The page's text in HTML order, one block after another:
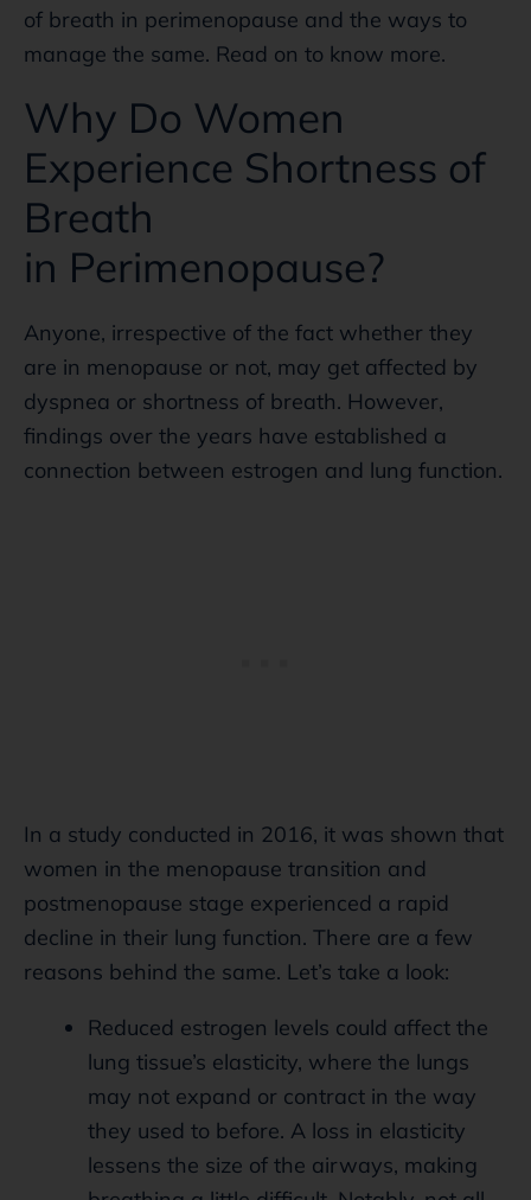
of breath in perimenopause and the ways to
manage the same. Read on to know more.
Why Do Women
Experience Shortness of
Breath
in Perimenopause?
Anyone, irrespective of the fact whether they
are in menopause or not, may get affected by
dyspnea or shortness of breath. However,
findings over the years have established a
connection between estrogen and lung function.
In a study conducted in 2016, it was shown that
women in the menopause transition and
postmenopause stage experienced a rapid
decline in their lung function. There are a few
reasons behind the same. Let’s take a look:
Reduced estrogen levels could affect the
lung tissue’s elasticity, where the lungs
may not expand or contract in the way
they used to before. A loss in elasticity
lessens the size of the airways, making